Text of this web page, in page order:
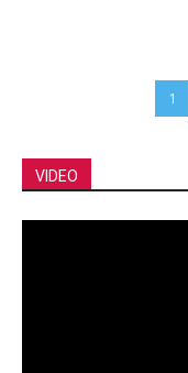
1
VIDEO